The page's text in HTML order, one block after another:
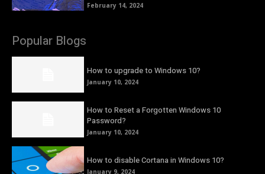
February 14, 2024
Popular Blogs
How to upgrade to Windows 10?
January 10, 2024
How to Reset a Forgotten Windows 10
Password?
January 10, 2024
How to disable Cortana in Windows 10?
January 9, 2024